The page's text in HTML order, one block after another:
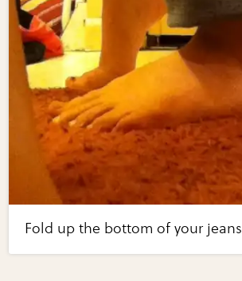
Fold up the bottom of your jeans